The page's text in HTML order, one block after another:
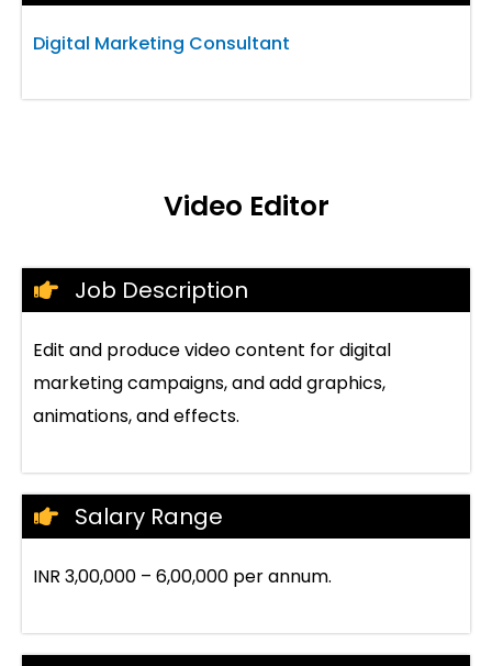
Digital Marketing Consultant
Video Editor
Job Description
Edit and produce video content for digital
marketing campaigns, and add graphics,
animations, and effects.
Salary Range
INR 3,00,000 – 6,00,000 per annum.